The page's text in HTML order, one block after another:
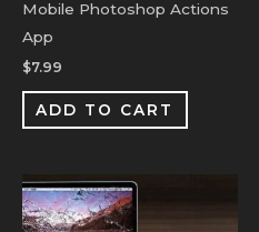
Mobile Photoshop Actions
App
$7.99
ADD TO CART